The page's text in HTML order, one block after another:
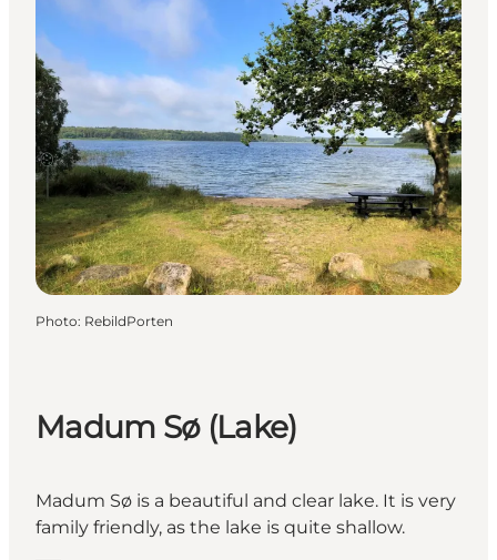
Photo: RebildPorten
Madum Sø (Lake)
Madum Sø is a beautiful and clear lake. It is very
family friendly, as the lake is quite shallow.